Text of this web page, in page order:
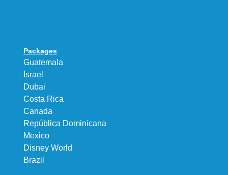
Packages
Guatemala
Israel
Dubai
Costa Rica
Canada
República Dominicana
Mexico
Disney World
Brazil